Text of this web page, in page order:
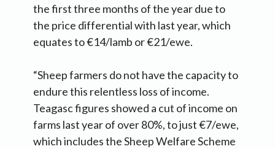
the first three months of the year due to
the price differential with last year, which
equates to €14/lamb or €21/ewe.
“Sheep farmers do not have the capacity to
endure this relentless loss of income.
Teagasc figures showed a cut of income on
farms last year of over 80%, to just €7/ewe,
which includes the Sheep Welfare Scheme